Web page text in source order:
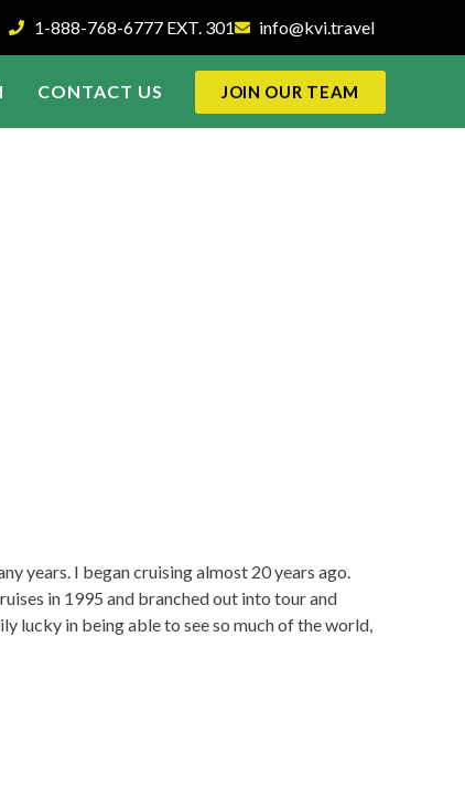
1-888-768-6777 EXT. 301 info@kvi.travel
CONTACT US JOIN OUR TEAM
years. I began cruising almost 20 years ago.
in 1995 and branched out into tour and
lucky in being able to see so much of the world,